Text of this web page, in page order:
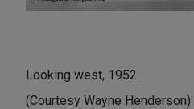
Looking west, 1952.
(Courtesy Wayne Henderson)